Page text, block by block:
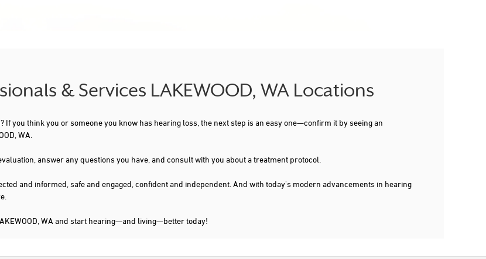
& Services LAKEWOOD, WA Locations
you think you or someone you know has hearing loss, the next step is an easy one—confirm it by seeing an
WA.
answer any questions you have, and consult with you about a treatment protocol.
and informed, safe and engaged, confident and independent. And with today's modern advancements in hearing
WA and start hearing—and living—better today!